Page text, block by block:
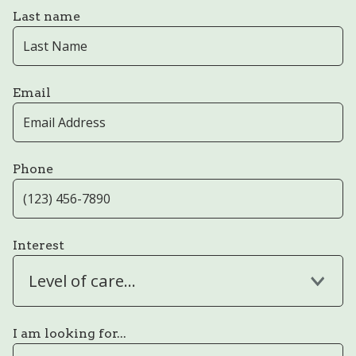
Last name
Email
Phone
Interest
Level of care...
I am looking for...